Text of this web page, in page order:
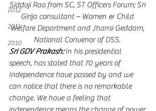
2012
2011
2010
Siddoji Rao from SC, ST Officers Forum; Sri
Girija consultant – Women & Child
Welfare Department and Jhansi Geddam,
National Convenor of DSS.
Sri GDV Prakash: In his presidential
speech, has stated that 70 years of
Independence have passed by and we
can notice that there is no remarkable
change. We have a feeling that